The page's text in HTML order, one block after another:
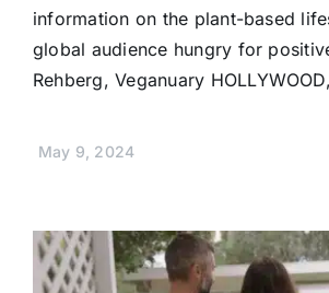
information on the plant-based
global audience hungry for
Rehberg, Veganuary
May 9, 2024